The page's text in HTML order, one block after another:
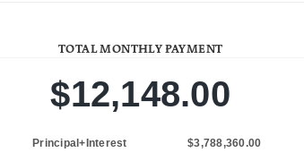
TOTAL MONTHLY PAYMENT
$12,148.00
Principal+Interest $3,788,360.00